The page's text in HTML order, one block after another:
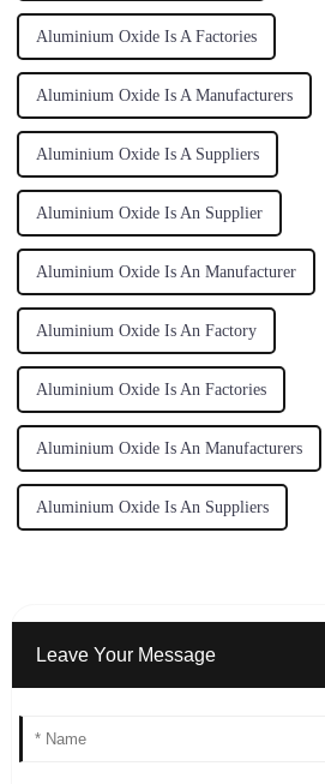
Aluminium Oxide Is A Factories
Aluminium Oxide Is A Manufacturers
Aluminium Oxide Is A Suppliers
Aluminium Oxide Is An Supplier
Aluminium Oxide Is An Manufacturer
Aluminium Oxide Is An Factory
Aluminium Oxide Is An Factories
Aluminium Oxide Is An Manufacturers
Aluminium Oxide Is An Suppliers
Leave Your Message